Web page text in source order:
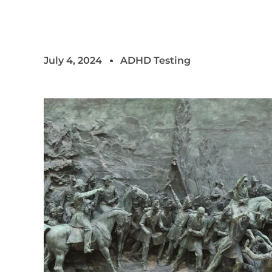
July 4, 2024 ADHD Testing